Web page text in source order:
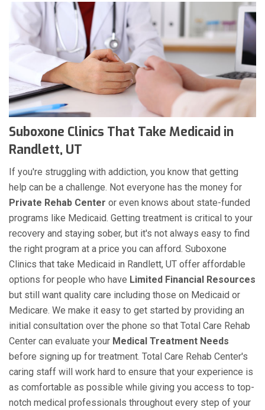
Suboxone Clinics That Take Medicaid in
Randlett, UT
If you're struggling with addiction, you know that getting
help can be a challenge. Not everyone has the money for
Private Rehab Center or even knows about state-funded
programs like Medicaid. Getting treatment is critical to your
recovery and staying sober, but it's not always easy to find
the right program at a price you can afford. Suboxone
Clinics that take Medicaid in Randlett, UT offer affordable
options for people who have Limited Financial Resources
but still want quality care including those on Medicaid or
Medicare. We make it easy to get started by providing an
initial consultation over the phone so that Total Care Rehab
Center can evaluate your Medical Treatment Needs
before signing up for treatment. Total Care Rehab Center's
caring staff will work hard to ensure that your experience is
as comfortable as possible while giving you access to top-
notch medical professionals throughout every step of your